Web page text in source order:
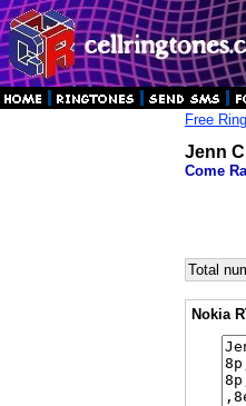
Free
Jenn
Come
Total
Nokia